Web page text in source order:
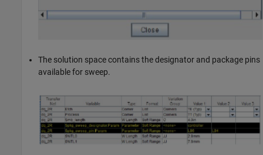
The solution space contains the designator and package pins
available for sweep.